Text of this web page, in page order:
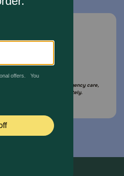
Us
is in need of urgent or emergency care,
pet's veterinarian immediately.